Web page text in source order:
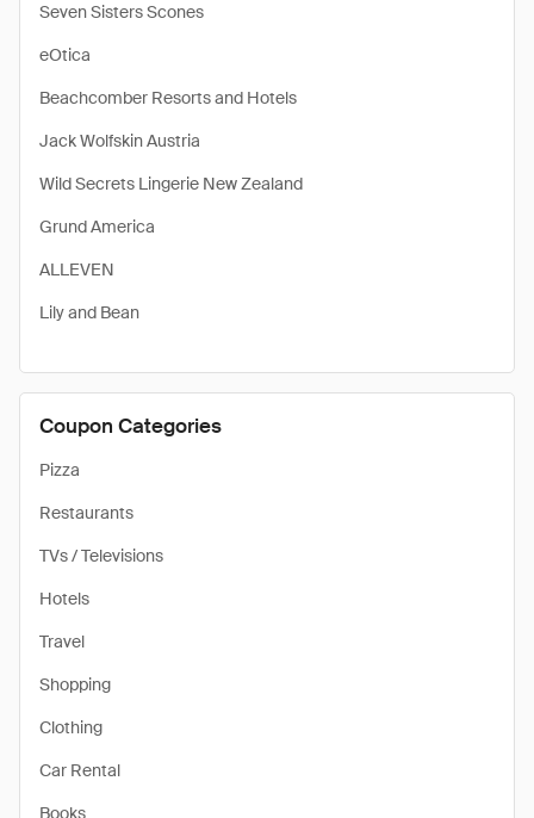
Seven Sisters Scones
eOtica
Beachcomber Resorts and Hotels
Jack Wolfskin Austria
Wild Secrets Lingerie New Zealand
Grund America
ALLEVEN
Lily and Bean
Coupon Categories
Pizza
Restaurants
TVs / Televisions
Hotels
Travel
Shopping
Clothing
Car Rental
Books